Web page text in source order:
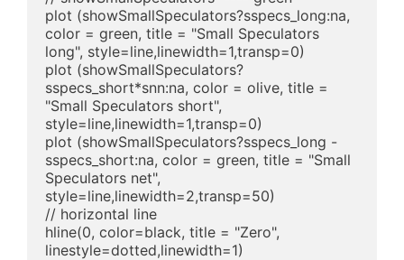
plot (showSmallSpeculators?sspecs_long:na,
color = green, title = "Small Speculators
long", style=line,linewidth=1,transp=0)
plot (showSmallSpeculators?
sspecs_short*snn:na, color = olive, title =
"Small Speculators short",
style=line,linewidth=1,transp=0)
plot (showSmallSpeculators?sspecs_long -
sspecs_short:na, color = green, title = "Small
Speculators net",
style=line,linewidth=2,transp=50)
// horizontal line
hline(0, color=black, title = "Zero",
linestyle=dotted,linewidth=1)